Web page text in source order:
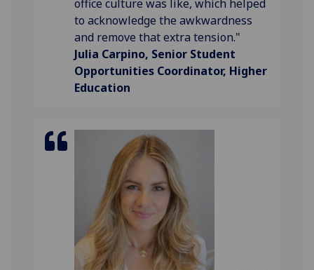
office culture was like, which helped
to acknowledge the awkwardness
and remove that extra tension."
Julia Carpino, Senior Student
Opportunities Coordinator, Higher
Education